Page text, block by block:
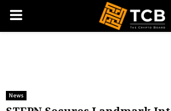
PRIMARY
News